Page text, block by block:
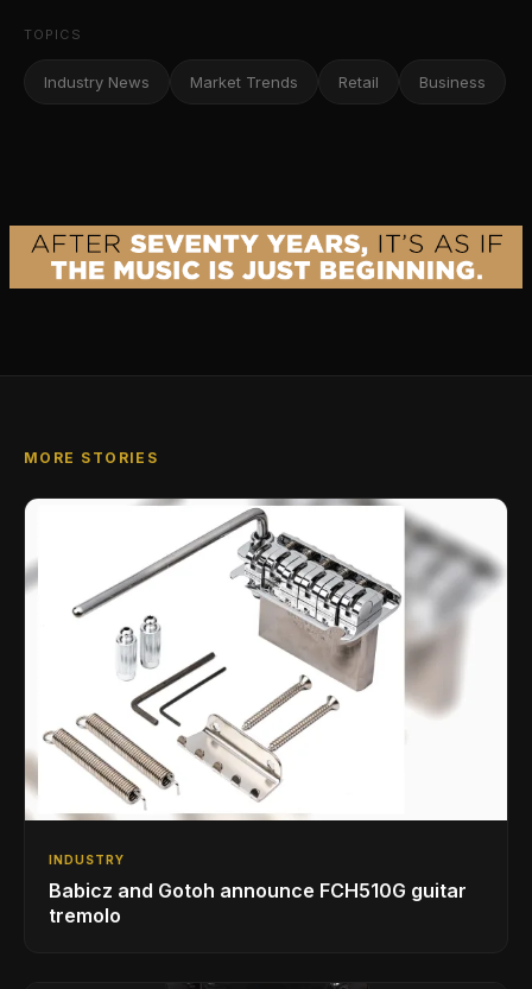
TOPICS
Industry News Market Trends Retail Business
MORE STORIES
INDUSTRY
Babicz and Gotoh announce FCH510G guitar
tremolo